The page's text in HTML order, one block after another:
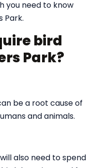
you need to know
Park.
bird
Park?
be a root cause of
and animals.
also need to spend